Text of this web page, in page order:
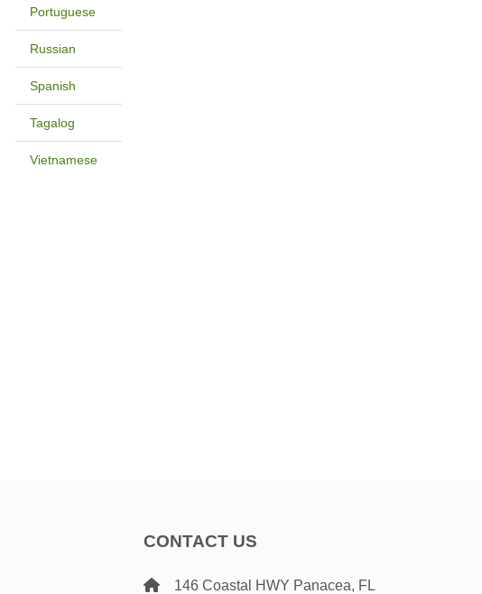
Portuguese
Russian
Spanish
Tagalog
Vietnamese
CONTACT US
146 Coastal HWY Panacea, FL